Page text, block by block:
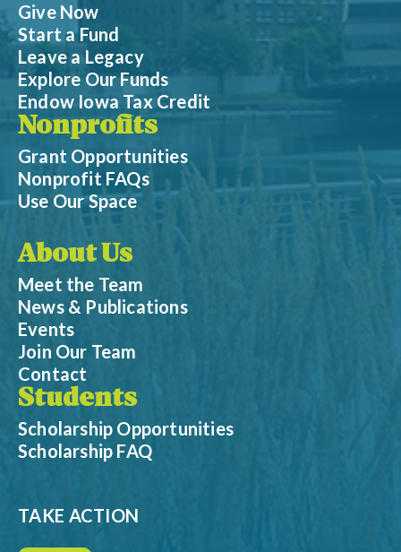
Give Now
Start a Fund
Leave a Legacy
Explore Our Funds
Endow Iowa Tax Credit
Nonprofits
Grant Opportunities
Nonprofit FAQs
Use Our Space
About Us
Meet the Team
News & Publications
Events
Join Our Team
Contact
Students
Scholarship Opportunities
Scholarship FAQ
TAKE ACTION